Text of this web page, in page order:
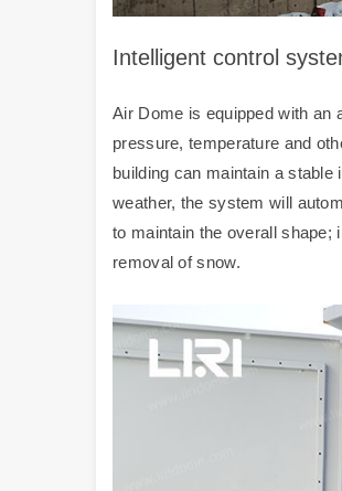
Intelligent control
Air Dome is equipped with an
pressure, temperature and
building can maintain a
weather, the system will
to maintain the overall shape;
removal of snow.